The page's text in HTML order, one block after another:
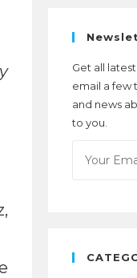
Get all
email a few
and news
to you.